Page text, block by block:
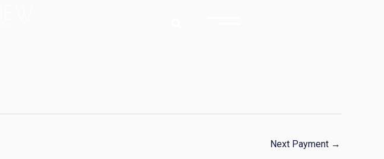
Next Payment →